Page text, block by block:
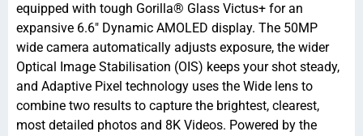
equipped with tough Gorilla® Glass Victus+ for an
expansive 6.6″ Dynamic AMOLED display. The 50MP
wide camera automatically adjusts exposure, the wider
Optical Image Stabilisation (OIS) keeps your shot steady,
and Adaptive Pixel technology uses the Wide lens to
combine two results to capture the brightest, clearest,
most detailed photos and 8K Videos. Powered by the